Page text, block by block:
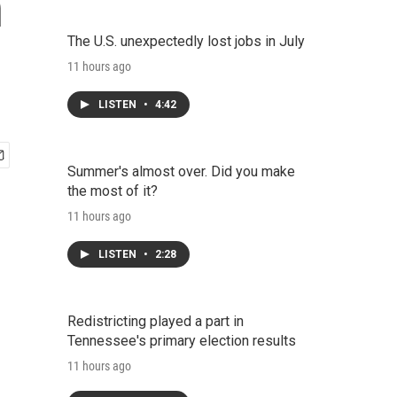
The U.S. unexpectedly lost jobs in July
11 hours ago
LISTEN • 4:42
Summer's almost over. Did you make
the most of it?
11 hours ago
LISTEN • 2:28
Redistricting played a part in
Tennessee's primary election results
11 hours ago